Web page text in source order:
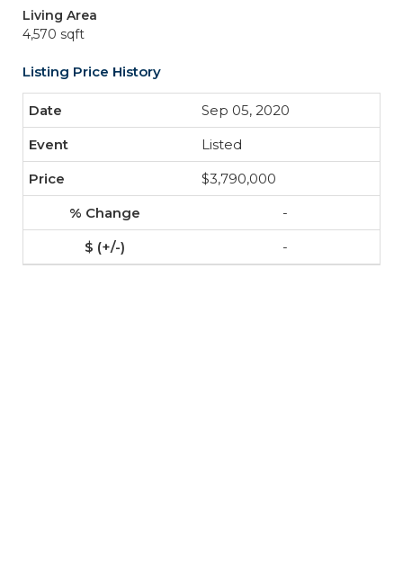
Living Area
4,570 sqft
Listing Price History
Sep 05, 2020
Listed
$3,790,000
-
-